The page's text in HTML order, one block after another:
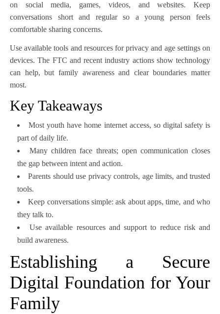
on social media, games, videos, and websites. Keep
conversations short and regular so a young person feels
comfortable sharing concerns.
Use available tools and resources for privacy and age settings on
devices. The FTC and recent industry actions show technology
can help, but family awareness and clear boundaries matter
most.
Key Takeaways
Most youth have home internet access, so digital safety is
part of daily life.
Many children face threats; open communication closes
the gap between intent and action.
Parents should use privacy controls, age limits, and trusted
tools.
Keep conversations simple: ask about apps, time, and who
they talk to.
Use available resources and support to reduce risk and
build awareness.
Establishing a Secure
Digital Foundation for Your
Family